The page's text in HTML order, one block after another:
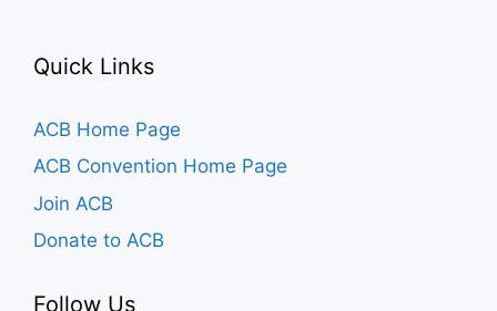
Quick Links
ACB Home Page
ACB Convention Home Page
Join ACB
Donate to ACB
Follow Us